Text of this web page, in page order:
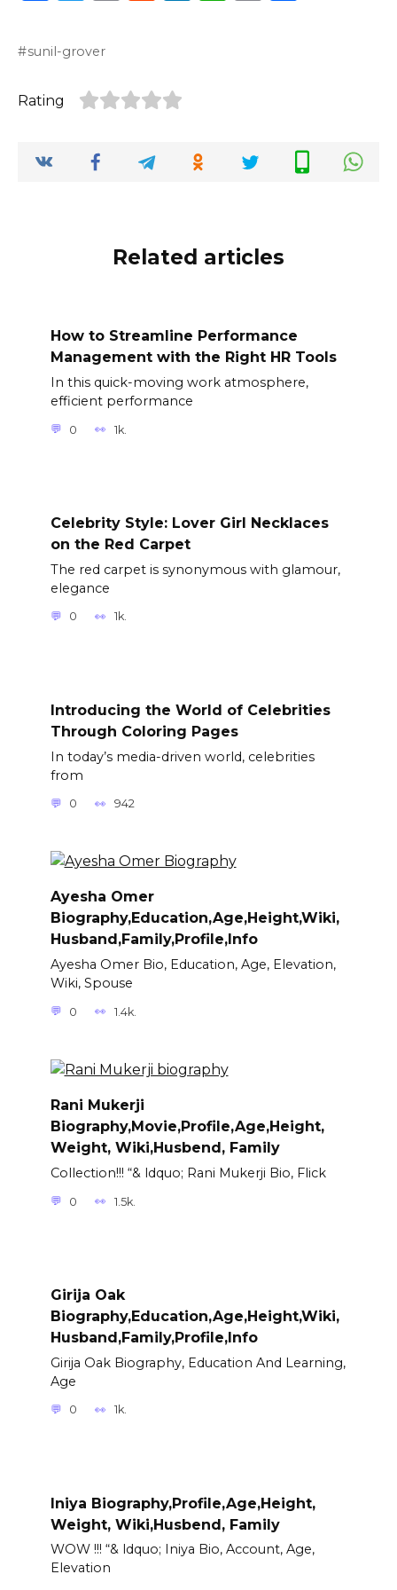
c
b
o
it
r
t
p
sunil-grover
Rating
Related articles
How to Streamline Performance
Management with the Right HR Tools
In this quick-moving work atmosphere,
efficient performance
0 1k.
Celebrity Style: Lover Girl Necklaces
on the Red Carpet
The red carpet is synonymous with glamour,
elegance
0 1k.
Introducing the World of Celebrities
Through Coloring Pages
In today’s media-driven world, celebrities
from
0 942
Ayesha Omer
Biography,Education,Age,Height,Wiki,
Husband,Family,Profile,Info
Ayesha Omer Bio, Education, Age, Elevation,
Wiki, Spouse
0 1.4k.
Rani Mukerji
Biography,Movie,Profile,Age,Height,
Weight, Wiki,Husbend, Family
Collection!!! “& ldquo; Rani Mukerji Bio, Flick
0 1.5k.
Girija Oak
Biography,Education,Age,Height,Wiki,
Husband,Family,Profile,Info
Girija Oak Biography, Education And Learning,
Age
0 1k.
Iniya Biography,Profile,Age,Height,
Weight, Wiki,Husbend, Family
WOW !!! “& ldquo; Iniya Bio, Account, Age,
Elevation